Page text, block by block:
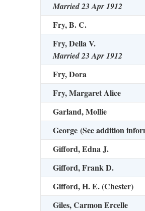
Married 23 Apr 1912
Fry, B. C.
Fry, Della V.
Married 23 Apr 1912
Fry, Dora
Fry, Margaret Alice
Garland, Mollie
George (See addition
Gifford, Edna J.
Gifford, Frank D.
Gifford, H. E. (Chester)
Giles, Carmon Ercelle